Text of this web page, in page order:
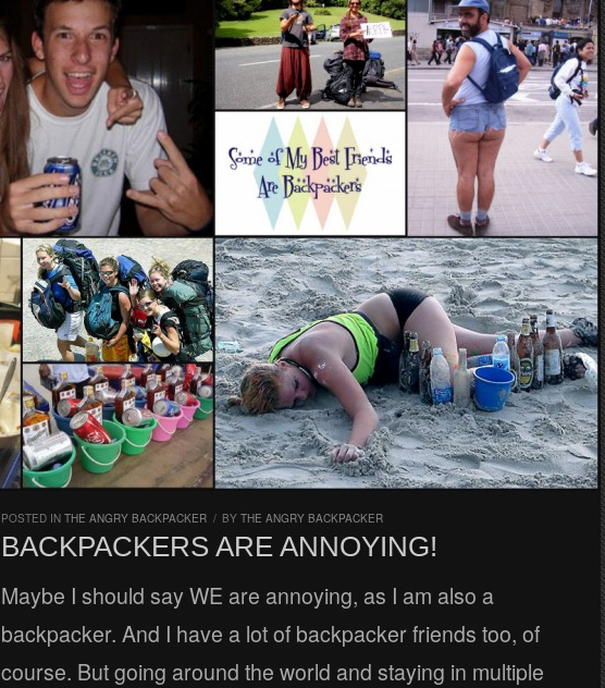
POSTED IN THE ANGRY BACKPACKER / BY THE ANGRY BACKPACKER
BACKPACKERS ARE ANNOYING!
Maybe I should say WE are annoying, as I am also a
backpacker. And I have a lot of backpacker friends too, of
course. But going around the world and staying in multiple